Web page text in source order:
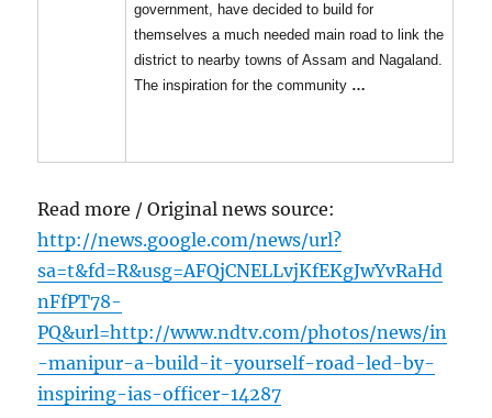
government, have decided to build for
themselves a much needed main road to link the
district to nearby towns of Assam and Nagaland.
The inspiration for the community …
Read more / Original news source:
http://news.google.com/news/url?
sa=t&fd=R&usg=AFQjCNELLvjKfEKgJwYvRaHd
nFfPT78-
PQ&url=http://www.ndtv.com/photos/news/in
-manipur-a-build-it-yourself-road-led-by-
inspiring-ias-officer-14287